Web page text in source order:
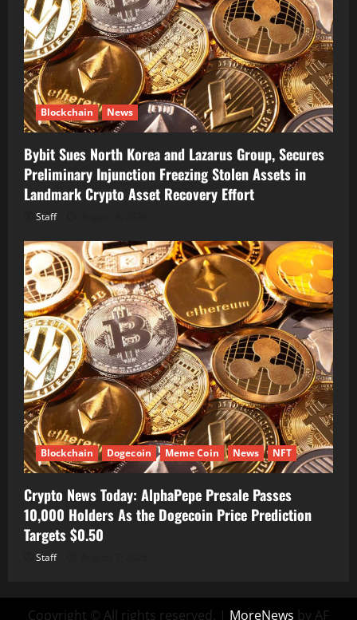
Blockchain News
Bybit Sues North Korea and Lazarus Group, Secures
Preliminary Injunction Freezing Stolen Assets in
Landmark Crypto Asset Recovery Effort
Staff
Blockchain Dogecoin Meme Coin News NFT
Crypto News Today: AlphaPepe Presale Passes
10,000 Holders As the Dogecoin Price Prediction
Targets $0.50
Staff
Copyright © All rights reserved. | MoreNews by AF